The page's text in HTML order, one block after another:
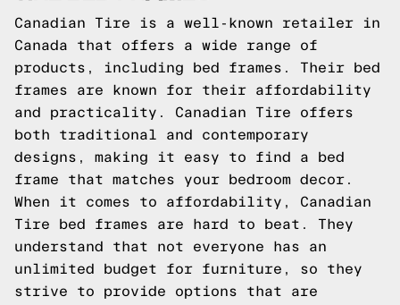
Canadian Tire is a well-known retailer in
Canada that offers a wide range of
products, including bed frames. Their bed
frames are known for their affordability
and practicality. Canadian Tire offers
both traditional and contemporary
designs, making it easy to find a bed
frame that matches your bedroom decor.
When it comes to affordability, Canadian
Tire bed frames are hard to beat. They
understand that not everyone has an
unlimited budget for furniture, so they
strive to provide options that are